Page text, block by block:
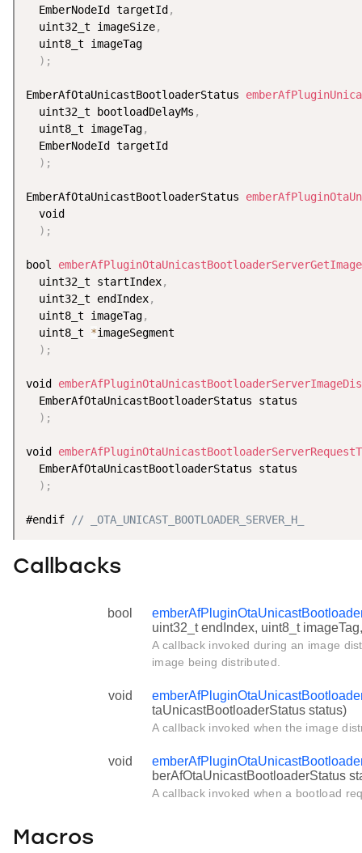
  EmberNodeId targetId
,
  uint32_t imageSize
,
  uint8_t imageTag
) ;
EmberAfOtaUnicastBootloaderStatus
  uint32_t bootloadDelayMs
,
  uint8_t imageTag
,
  EmberNodeId targetId
) ;
EmberAfOtaUnicastBootloaderStatus
  void
) ;
bool
  uint32_t startIndex
,
  uint32_t endIndex
,
  uint8_t imageTag
,
  uint8_t
*imageSegment
) ;
void
  EmberAfOtaUnicastBootloaderStatus status
) ;
void
  EmberAfOtaUnicastBootloaderStatus status
) ;
#endif // _OTA_UNICAST_BOOTLOADER_SERVER_H_
Callbacks
bool
uint32_t endIndex, uint8_t
A callback invoked during an image
image being distributed.
void
taUnicastBootloaderStatus status)
A callback invoked when the image
void
berAfOtaUnicastBootloaderStatus
A callback invoked when a bootload
Macros